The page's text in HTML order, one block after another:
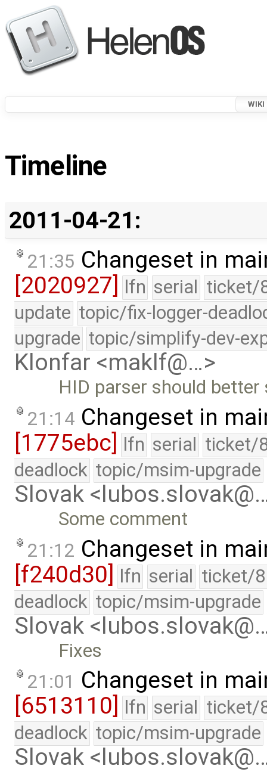
WIKI
Timeline
2011-04-21:
21:35 Changeset in
[2020927]
lfn serial ticket/
update topic/fix-logger-
upgrade topic/simplify-dev-
Klonfar <maklf@…>
HID parser should
21:14 Changeset in
[1775ebc] lfn serial ticket/
deadlock topic/msim-upgrade
Slovak
Some comment
21:12 Changeset in
[f240d30] lfn serial ticket/
deadlock topic/msim-upgrade
Slovak
Fixes
21:01 Changeset in
[6513110]
lfn serial ticket/
deadlock topic/msim-upgrade
Slovak